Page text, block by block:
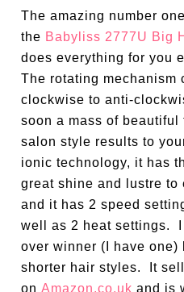
The amazing number
the Babyliss 2777U Big
does everything for you
The rotating mechanism
clockwise to anti-
soon a mass of
salon style results to
ionic technology, it has
great shine and lustre
and it has 2 speed
well as 2 heat settings. I
over winner (I have
shorter hair styles. It
onAmazon.co.uk and is